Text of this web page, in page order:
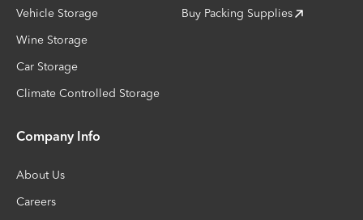
Vehicle Storage
Wine Storage
Car Storage
Climate Controlled Storage
Buy Packing Supplies
Company Info
About Us
Careers